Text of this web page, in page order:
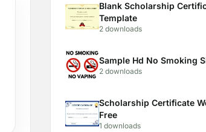
Blank Scholarship
Template
2 downloads
Sample Hd No Smoking
2 downloads
Scholarship Certificate
Free
1 downloads